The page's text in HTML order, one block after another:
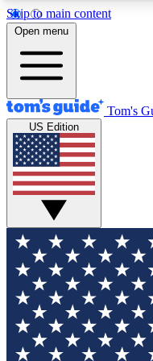
Skip to main content
12
MEMBER FEATURES
Exclusive
Tech news direct to
GET CLUB
For the fastest way
your email below.
and sign you up to
updated on all the
Open menu
Tom's
US Edition